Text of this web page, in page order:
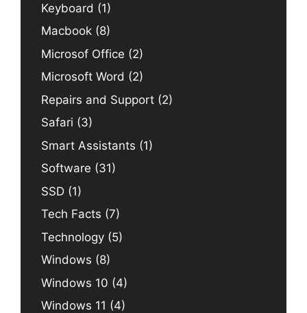
Keyboard (1)
Macbook (8)
Microsof Office (2)
Microsoft Word (2)
Repairs and Support (2)
Safari (3)
Smart Assistants (1)
Software (31)
SSD (1)
Tech Facts (7)
Technology (5)
Windows (8)
Windows 10 (4)
Windows 11 (4)